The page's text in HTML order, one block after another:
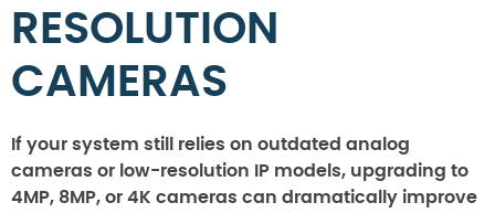
RESOLUTION
CAMERAS
If your system still relies on outdated analog
cameras or low-resolution IP models, upgrading to
4MP, 8MP, or 4K cameras can dramatically improve